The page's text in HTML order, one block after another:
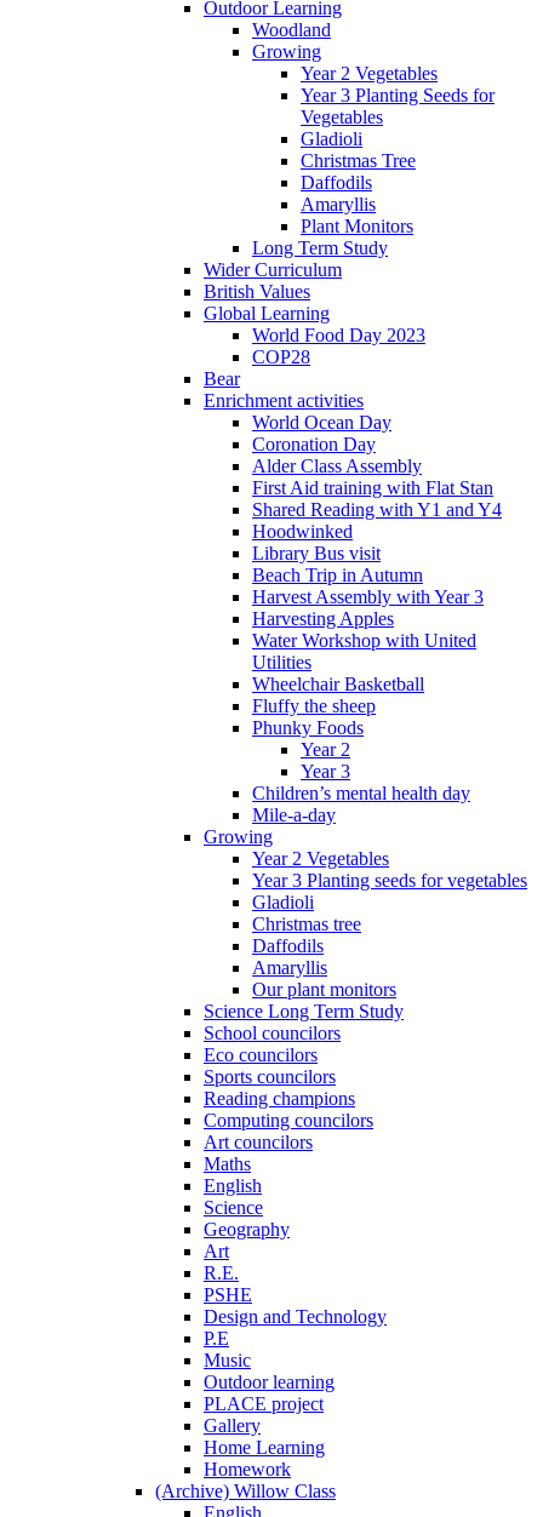
Outdoor Learning
Woodland
Growing
Year 2 Vegetables
Year 3 Planting Seeds for
Vegetables
Gladioli
Christmas Tree
Daffodils
Amaryllis
Plant Monitors
Long Term Study
Wider Curriculum
British Values
Global Learning
World Food Day 2023
COP28
Bear
Enrichment activities
World Ocean Day
Coronation Day
Alder Class Assembly
First Aid training with Flat Stan
Shared Reading with Y1 and Y4
Hoodwinked
Library Bus visit
Beach Trip in Autumn
Harvest Assembly with Year 3
Harvesting Apples
Water Workshop with United
Utilities
Wheelchair Basketball
Fluffy the sheep
Phunky Foods
Year 2
Year 3
Children’s mental health day
Mile-a-day
Growing
Year 2 Vegetables
Year 3 Planting seeds for vegetables
Gladioli
Christmas tree
Daffodils
Amaryllis
Our plant monitors
Science Long Term Study
School councilors
Eco councilors
Sports councilors
Reading champions
Computing councilors
Art councilors
Maths
English
Science
Geography
Art
R.E.
PSHE
Design and Technology
P.E
Music
Outdoor learning
PLACE project
Gallery
Home Learning
Homework
(Archive) Willow Class